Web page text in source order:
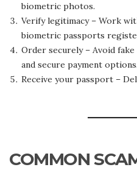
biometric photos.
Verify legitimacy – Work
biometric passports
Order securely – Avoid
and secure payment options.
Receive your passport –
COMMON